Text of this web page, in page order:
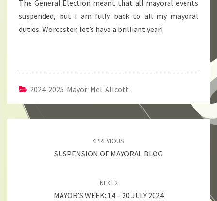
The General Election meant that all mayoral events
suspended, but I am fully back to all my mayoral
duties. Worcester, let’s have a brilliant year!
2024-2025 Mayor Mel Allcott
PREVIOUS
SUSPENSION OF MAYORAL BLOG
NEXT
MAYOR’S WEEK: 14 – 20 JULY 2024